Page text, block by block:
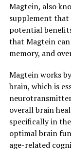
Magtein, also
supplement
potential
that Magtein
memory, and
Magtein works
brain, which is
overall brain
specifically in
optimal brain
age-related